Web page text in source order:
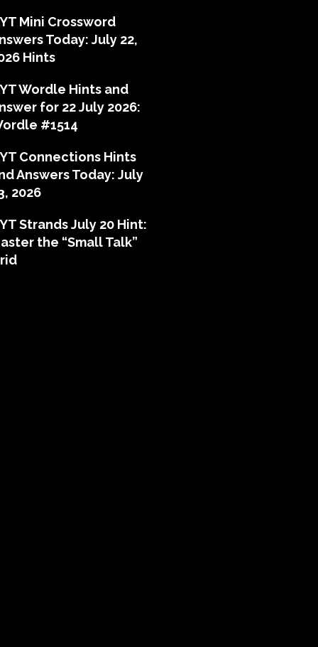
Mini Crossword
Today: July 22,
Hints
Wordle Hints and
for 22 July 2026:
#1514
Connections Hints
Answers Today: July
2026
Strands July 20 Hint:
the “Small Talk”